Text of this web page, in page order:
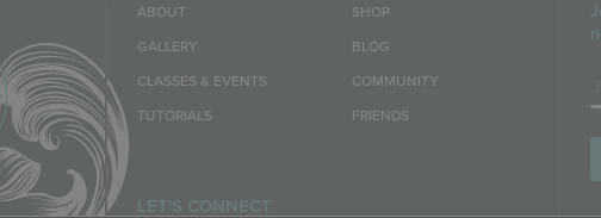
ABOUT
GALLERY
CLASSES & EVENTS
TUTORIALS
SHOP
BLOG
COMMUNITY
FRIENDS